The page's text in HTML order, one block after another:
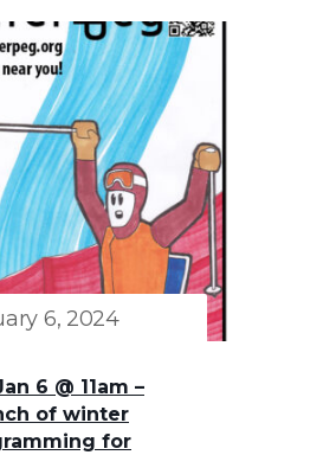
6, 2024
6 @ 11am –
of winter
for